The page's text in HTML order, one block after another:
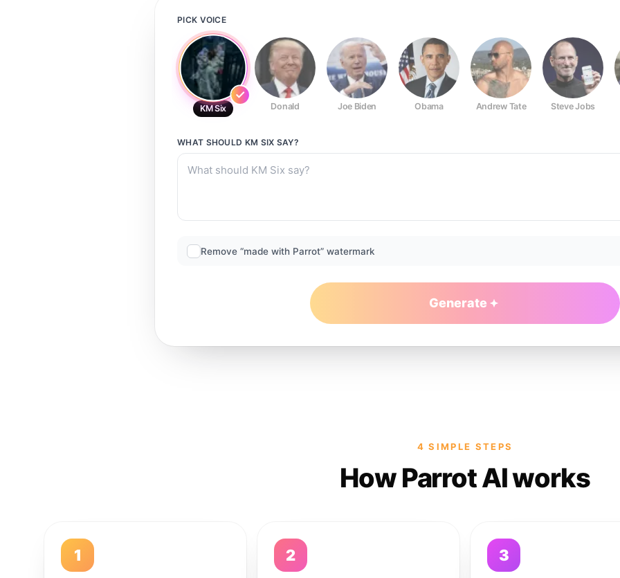
PICK VOICE
KM Six Donald Joe Biden Obama Andrew Tate Steve Jobs
WHAT SHOULD KM SIX SAY?
Remove “made with Parrot” watermark
Generate
4 SIMPLE STEPS
How Parrot AI works
1 2 3